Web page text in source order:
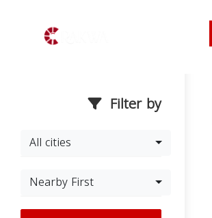
Filter by
All cities
Nearby First